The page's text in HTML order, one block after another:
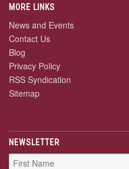
MORE LINKS
News and Events
Contact Us
Blog
Privacy Policy
RSS Syndication
Sitemap
NEWSLETTER